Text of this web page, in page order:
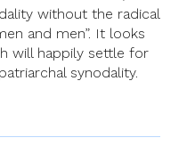
without the radical
and men”. It looks
will happily settle for
synodality.